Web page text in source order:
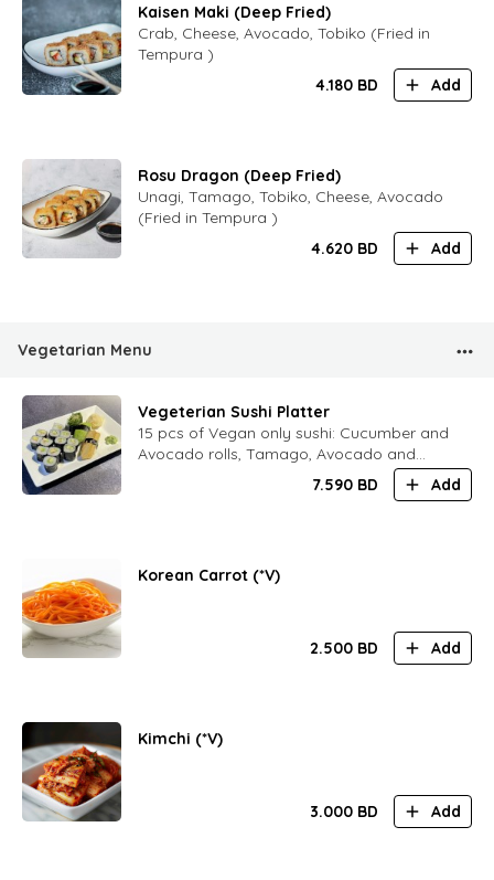
Kaisen Maki (Deep Fried)
Crab, Cheese, Avocado, Tobiko (Fried in
Tempura )
4.180 BD Add
Rosu Dragon (Deep Fried)
Unagi, Tamago, Tobiko, Cheese, Avocado
(Fried in Tempura )
4.620 BD Add
Vegetarian Menu
Vegeterian Sushi Platter
15 pcs of Vegan only sushi: Cucumber and
Avocado rolls, Tamago, Avocado and
7.590 BD Add
Korean Carrot (*V)
2.500 BD Add
Kimchi (*V)
3.000 BD Add